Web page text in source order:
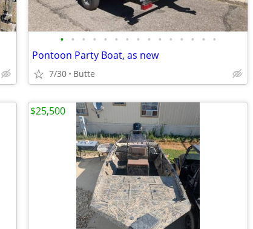
• • • • • • • • • • • • • • •
Pontoon Party Boat, as new
7/30 Butte
$25,500